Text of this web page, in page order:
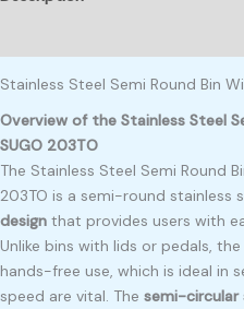
Stainless Steel Semi Round Bin
Overview of the Stainless Steel
SUGO 203TO
The Stainless Steel Semi Round
203TO is a semi-round stainless
design that provides users with
Unlike bins with lids or pedals,
hands-free use, which is ideal in
speed are vital. The semi-circular